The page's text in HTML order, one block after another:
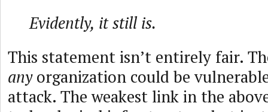
Evidently, it still is.
This statement isn’t entirely fair.
anyorganization could be
attack. The weakest link in the